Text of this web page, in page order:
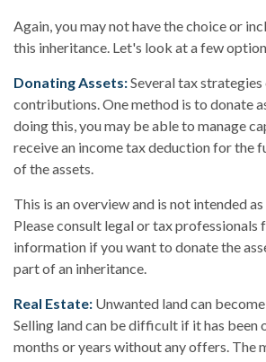
Again, you may not have the choice or
this inheritance. Let's look at a few
Donating Assets:Several tax
contributions. One method is to donate
doing this, you may be able to manage
receive an income tax deduction for the
of the assets.
This is an overview and is not intended
Please consult legal or tax professionals
information if you want to donate the
part of an inheritance.
Real Estate: Unwanted land can
Selling land can be difficult if it has been
months or years without any offers. The